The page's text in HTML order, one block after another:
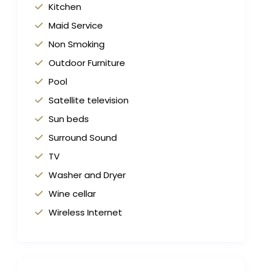
Kitchen
Maid Service
Non Smoking
Outdoor Furniture
Pool
Satellite television
Sun beds
Surround Sound
TV
Washer and Dryer
Wine cellar
Wireless Internet